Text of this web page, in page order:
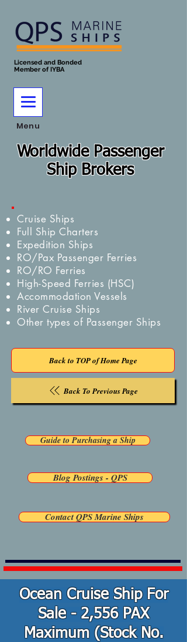
Worldwide Passenger
Ship Brokers
Licensed and Bonded
Member of IYBA
Back to TOP of Home Page
Back To Previous Page
Menu
Cruise Ships
Full Ship Charters
Expedition Ships
RO/Pax Passenger Ferries
RO/RO Ferries
High-Speed Ferries (HSC)
Accommodation Vessels
River Cruise Ships
Other types of Passenger Ships
Guide to Purchasing a Ship
Blog Postings - QPS
Contact QPS Marine Ships
Ocean Cruise Ship For
Sale - 2,556 PAX
Maximum (Stock No.